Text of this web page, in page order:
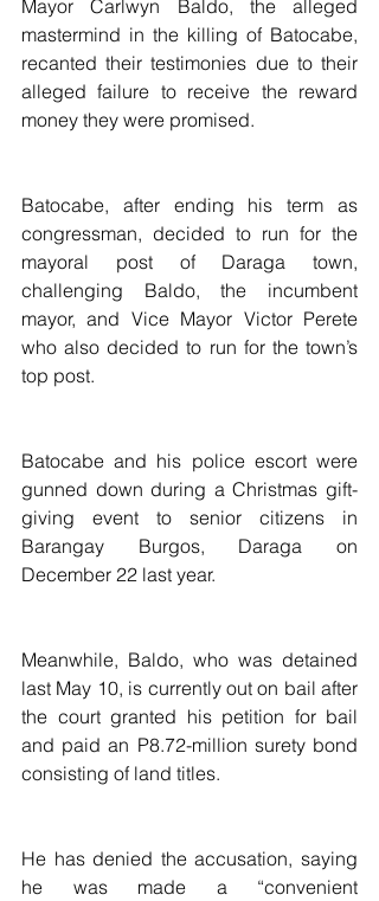
Mayor Carlwyn Baldo, the alleged
mastermind in the killing of Batocabe,
recanted their testimonies due to their
alleged failure to receive the reward
money they were promised.
Batocabe, after ending his term as
congressman, decided to run for the
mayoral post of Daraga town,
challenging Baldo, the incumbent
mayor, and Vice Mayor Victor Perete
who also decided to run for the town’s
top post.
Batocabe and his police escort were
gunned down during a Christmas gift-
giving event to senior citizens in
Barangay Burgos, Daraga on
December 22 last year.
Meanwhile, Baldo, who was detained
last May 10, is currently out on bail after
the court granted his petition for bail
and paid an P8.72-million surety bond
consisting of land titles.
He has denied the accusation, saying
he was made a “convenient